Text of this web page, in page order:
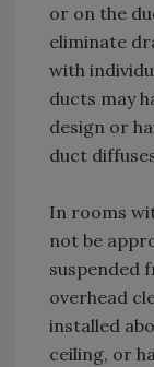
or on the
eliminate
with
ducts may
design or
duct
In rooms
not be
suspended
overhead
installed
ceiling, or